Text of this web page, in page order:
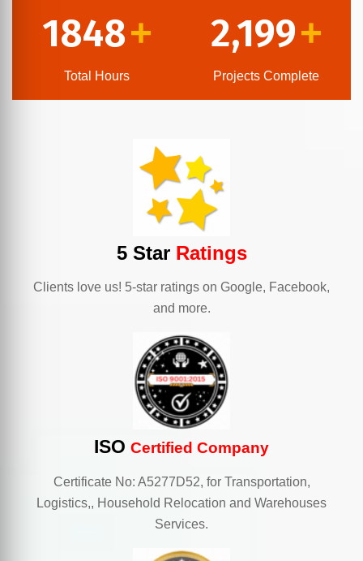
1848+
Total Hours
2,199+
Projects Complete
5 StarRatings
Clients love us! 5-star ratings on Google, Facebook,
and more.
ISO Certified Company
Certificate No: A5277D52, for Transportation,
Logistics,, Household Relocation and Warehouses
Services.